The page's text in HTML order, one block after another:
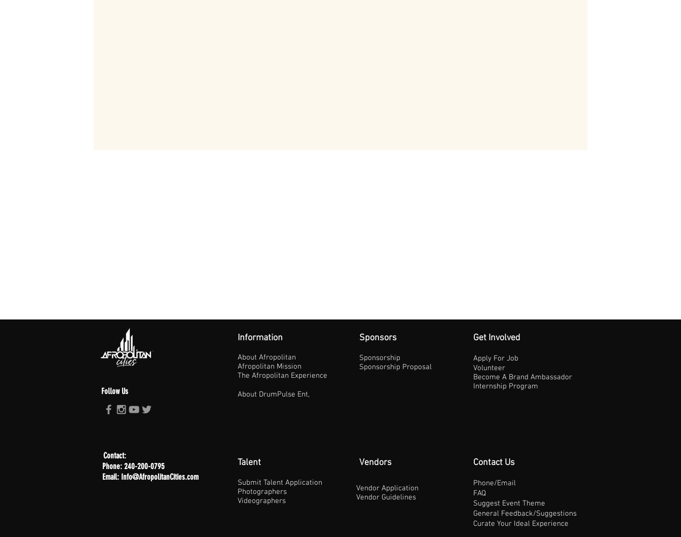
Follow Us
Information
About Afropolitan
Afropolitan Mission
The Afropolitan Experience
About DrumPulse Ent,
Sponsors
Sponsorship
Sponsorship Proposal
Get Involved
Apply For Job
Volunteer
Become A Brand Ambassador
Internship Program
Contact:
Phone: 240-200-0795
Email: Info@AfropolitanCities.com
Talent
Submit Talent Application
Photographers
Videographers
Vendors
Vendor Application
Vendor Guidelines
Contact Us
Phone/Email
FAQ
Suggest Event Theme
General Feedback/Suggestions
Curate Your Ideal Experience